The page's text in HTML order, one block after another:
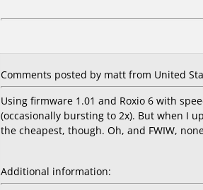
Comments posted by matt from United
Using firmware 1.01 and Roxio 6 with
(occasionally bursting to 2x). But when I
the cheapest, though. Oh, and FWIW,
Additional information: